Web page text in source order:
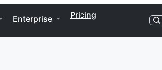
Enterprise Pricing